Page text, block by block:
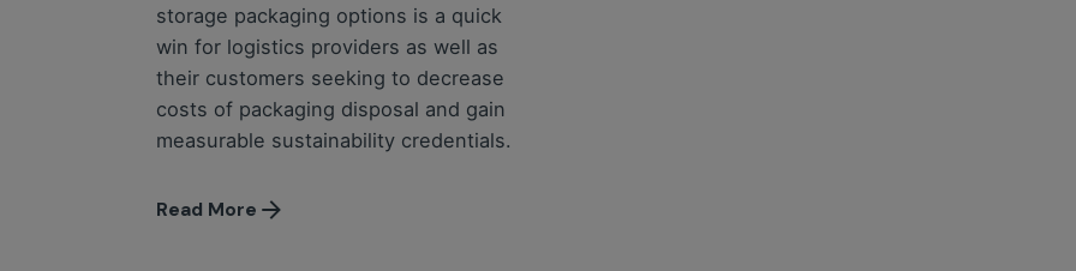
storage packaging options is a quick
win for logistics providers as well as
their customers seeking to decrease
costs of packaging disposal and gain
measurable sustainability credentials.
Read More